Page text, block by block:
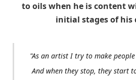
to oils when he is content
initial stages of his
"As an artist I try to make
And when they stop, they start